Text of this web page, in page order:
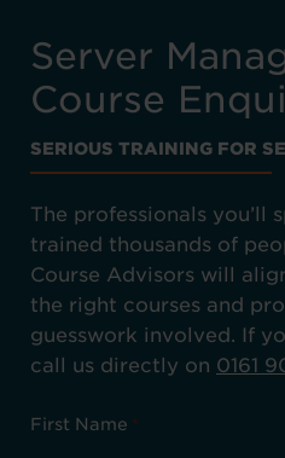
Server
Course
SERIOUS TRAINING FOR
The professionals you’ll
trained thousands of
Course Advisors will
the right courses and
guesswork involved. If
call us directly on 0161
First Name *